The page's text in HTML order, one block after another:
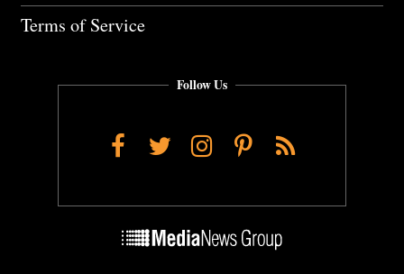
Terms of Service
Follow Us
Facebook
TwitterInstagram
Pinterest
RSS